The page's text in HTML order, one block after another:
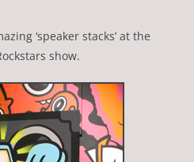
‘speaker stacks’ at the
show.